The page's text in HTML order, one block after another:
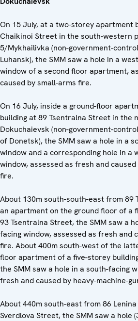
On 15 July, at a two-storey apartment
Chaikinoi Street in the south-western
5/Mykhailivka (non-government-
Luhansk), the SMM saw a hole in a
window of a second floor apartment,
caused by small-arms fire.
On 16 July, inside a ground-floor
building at 89 Tsentralna Street in the
Dokuchaievsk (non-government-
of Donetsk), the SMM saw a hole in a
window and a corresponding hole in a
window, assessed as fresh and
fire.
About 130m south-south-east from 89
an apartment on the ground floor of a
93 Tsentralna Street, the SMM saw a
facing window, assessed as fresh and
fire. About 400m south-west of the
floor apartment of a five-storey
the SMM saw a hole in a south-facing
fresh and caused by heavy-machine-
About 440m south-east from 86
Sverdlova Street, the SMM saw a hole